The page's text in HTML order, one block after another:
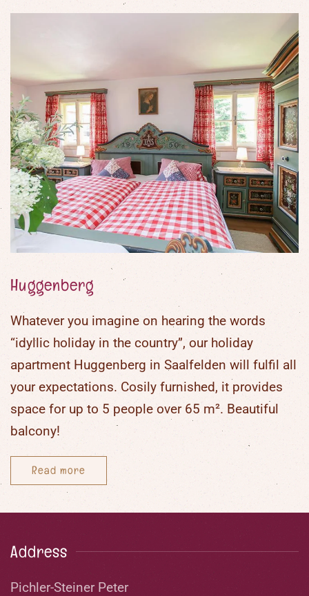
Huggenberg
Whatever you imagine on hearing the words
“idyllic holiday in the country”, our holiday
apartment Huggenberg in Saalfelden will fulfil all
your expectations. Cosily furnished, it provides
space for up to 5 people over 65 m². Beautiful
balcony!
Read more
Address
Pichler-Steiner Peter
Party games
Table football